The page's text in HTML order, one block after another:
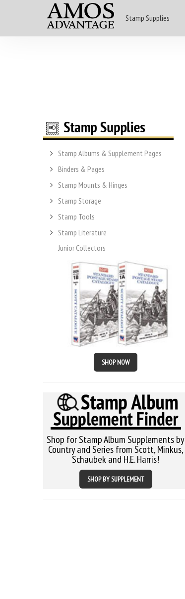
Stamp Supplies
Stamp Albums & Supplement Pages
Binders & Pages
Stamp Mounts & Hinges
Stamp Storage
Stamp Tools
Stamp Literature
Junior Collectors
SHOP NOW
Shop for Stamp Album Supplements by
Country and Series from Scott, Minkus,
Schaubek and H.E. Harris!
SHOP BY SUPPLEMENT